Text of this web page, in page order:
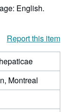
English.
Report this item
Montreal